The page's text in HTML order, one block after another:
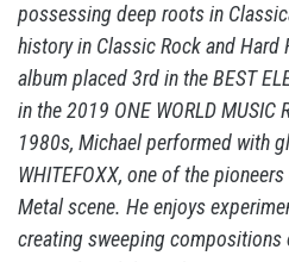
possessing deep roots in
history in Classic Rock and Hard
album placed 3rd in the BEST
in the 2019 ONE WORLD MUSIC
1980s, Michael performed with
WHITEFOXX, one of the
Metal scene. He enjoys
creating sweeping compositions